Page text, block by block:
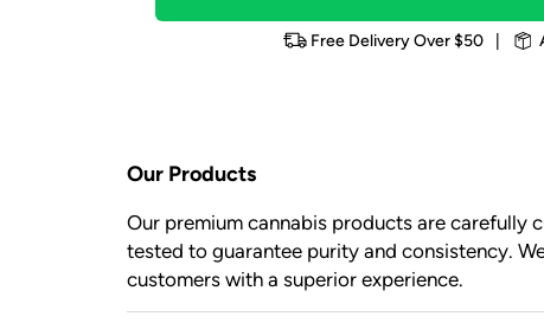
Free Delivery Over $50
Our Products
Our premium cannabis products are carefully
tested to guarantee purity and consistency.
customers with a superior experience.